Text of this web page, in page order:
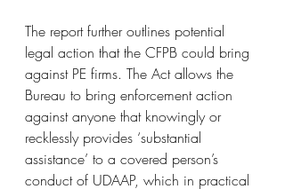
The report further outlines potential
legal action that the CFPB could bring
against PE firms. The Act allows the
Bureau to bring enforcement action
against anyone that knowingly or
recklessly provides ‘substantial
assistance’ to a covered person’s
conduct of UDAAP, which in practical